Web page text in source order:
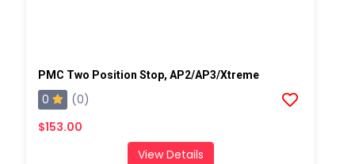
PMC Two Position Stop, AP2/AP3/Xtreme
0
(0)
$153.00
View Details